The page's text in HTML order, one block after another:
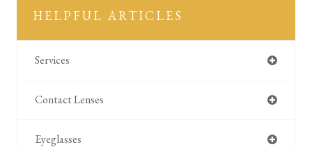
HELPFUL ARTICLES
Services
Contact Lenses
Eyeglasses